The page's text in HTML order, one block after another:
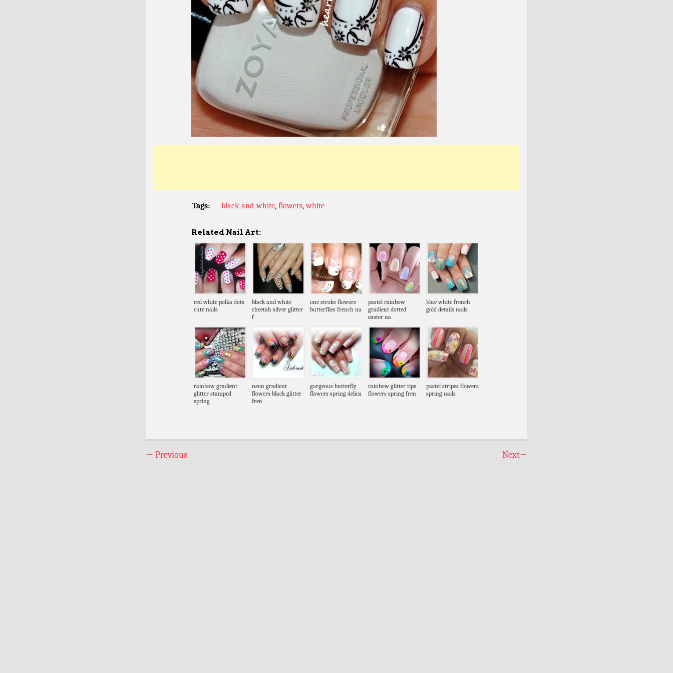
Tags: black-and-white, flowers,white
Related Nail Art:
red white polka dots
cute nails
black and white
cheetah silver glitter
f
one stroke flowers
butterflies french na
pastel rainbow
gradient dotted
easter na
blue white french
gold details nails
rainbow gradient
glitter stamped
spring
neon gradient
flowers black glitter
fren
gorgeous butterfly
flowers spring delica
rainbow glitter tips
flowers spring fren
pastel stripes flowers
spring nails
← Previous Next→